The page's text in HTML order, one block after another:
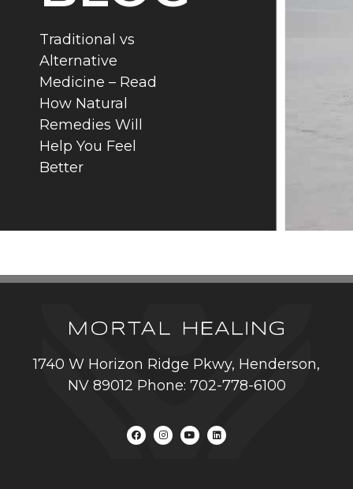
Traditional vs
Alternative
Medicine – Read
How Natural
Remedies Will
Help You Feel
Better
1740 W Horizon Ridge Pkwy, Henderson,
NV 89012 Phone: 702-778-6100